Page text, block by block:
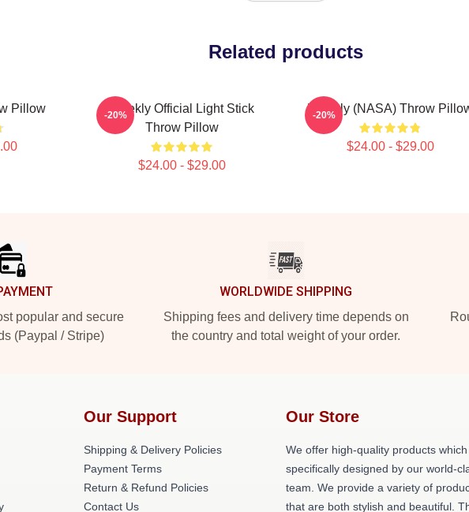
Related products
Pillow
Weekly Official Light Stick
Throw Pillow
$24.00 - $29.00
-20% Weekly (NASA) Throw
$24.00 - $29.00
-20%
popular and secure
(Paypal / Stripe)
WORLDWIDE SHIPPING
Shipping fees and delivery time depends on
the country and total weight of your order.
Our Support
Shipping & Delivery Policies
Payment Terms
Return & Refund Policies
Contact Us
Our Store
We offer high-quality products
specifically designed by our world-
team. We provide a variety of
that are both stylish and beautiful.